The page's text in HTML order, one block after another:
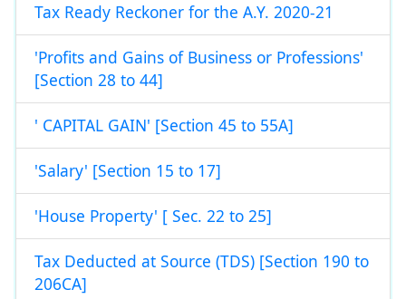
Tax Ready Reckoner for the A.Y. 2020-21
'Profits and Gains of Business or Professions'
[Section 28 to 44]
' CAPITAL GAIN' [Section 45 to 55A]
'Salary' [Section 15 to 17]
'House Property' [ Sec. 22 to 25]
Tax Deducted at Source (TDS) [Section 190 to
206CA]